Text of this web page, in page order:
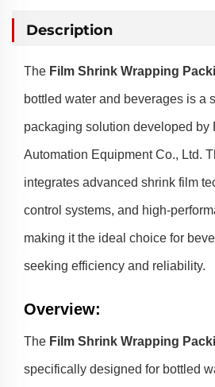
Description
The Film Shrink Wrapping
bottled water and beverages is a
packaging solution developed by
Automation Equipment Co., Ltd.
integrates advanced shrink film
control systems, and high-
making it the ideal choice for
seeking efficiency and reliability.
Overview:
The Film Shrink Wrapping
specifically designed for bottled